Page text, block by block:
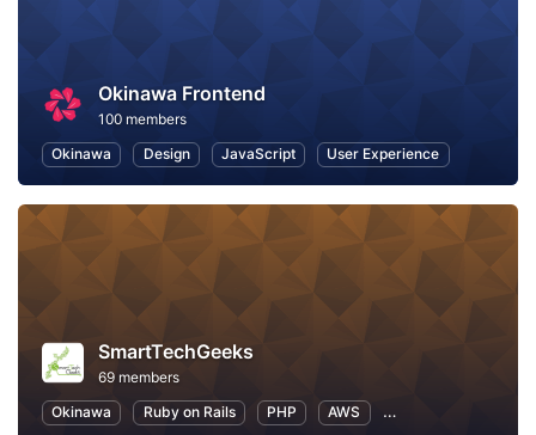
Okinawa Frontend
100 members
Okinawa
Design JavaScript User Experience
SmartTechGeeks
69 members
Okinawa
Ruby on Rails PHP AWS Machine Learning